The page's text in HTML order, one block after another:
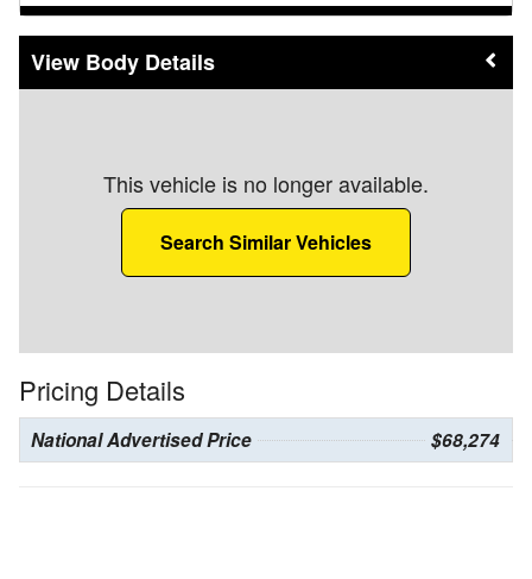
Body Details
This vehicle is no longer available.
Search Similar Vehicles
Pricing Details
National Advertised Price $68,274